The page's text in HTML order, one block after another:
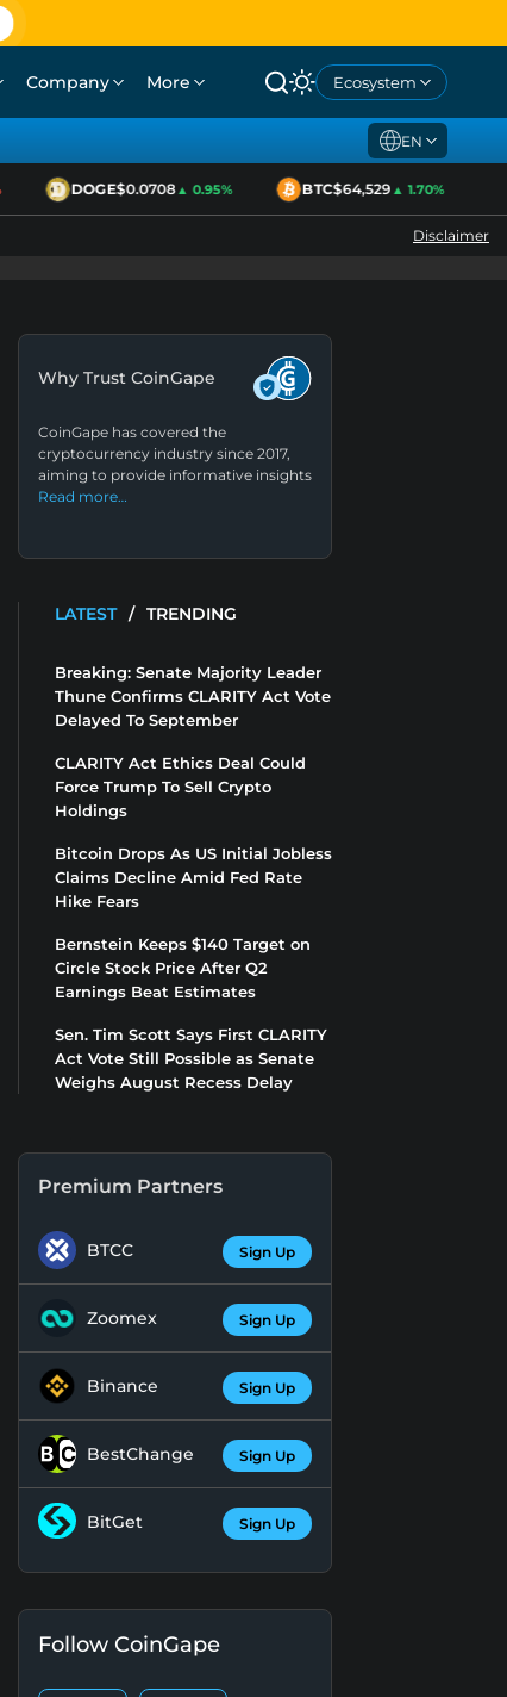
Company More Ecosystem
EN
DOGE$0.0708▲ 0.95% BTC$64,529▲ 1.70%
Disclaimer
Why Trust CoinGape
CoinGape has covered the
cryptocurrency industry since 2017,
aiming to provide informative insights
Read more…
LATEST / TRENDING
Breaking: Senate Majority Leader
Thune Confirms CLARITY Act Vote
Delayed To September
CLARITY Act Ethics Deal Could
Force Trump To Sell Crypto
Holdings
Bitcoin Drops As US Initial Jobless
Claims Decline Amid Fed Rate
Hike Fears
Bernstein Keeps $140 Target on
Circle Stock Price After Q2
Earnings Beat Estimates
Sen. Tim Scott Says First CLARITY
Act Vote Still Possible as Senate
Weighs August Recess Delay
Premium Partners
BTCC Sign Up
Zoomex Sign Up
Binance Sign Up
BestChange Sign Up
BitGet Sign Up
Follow CoinGape